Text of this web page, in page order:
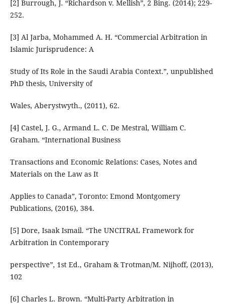
[2] Burrough, J. “Richardson v. Mellish”, 2 Bing. (2014); 229-
252.
[3] Al Jarba, Mohammed A. H. “Commercial Arbitration in
Islamic Jurisprudence: A
Study of Its Role in the Saudi Arabia Context.”, unpublished
PhD thesis, University of
Wales, Aberystwyth., (2011), 62.
[4] Castel, J. G., Armand L. C. De Mestral, William C.
Graham. “International Business
Transactions and Economic Relations: Cases, Notes and
Materials on the Law as It
Applies to Canada”, Toronto: Emond Montgomery
Publications, (2016), 384.
[5] Dore, Isaak Ismail. “The UNCITRAL Framework for
Arbitration in Contemporary
perspective”, 1st Ed., Graham & Trotman/M. Nijhoff, (2013),
102
[6] Charles L. Brown. “Multi-Party Arbitration in